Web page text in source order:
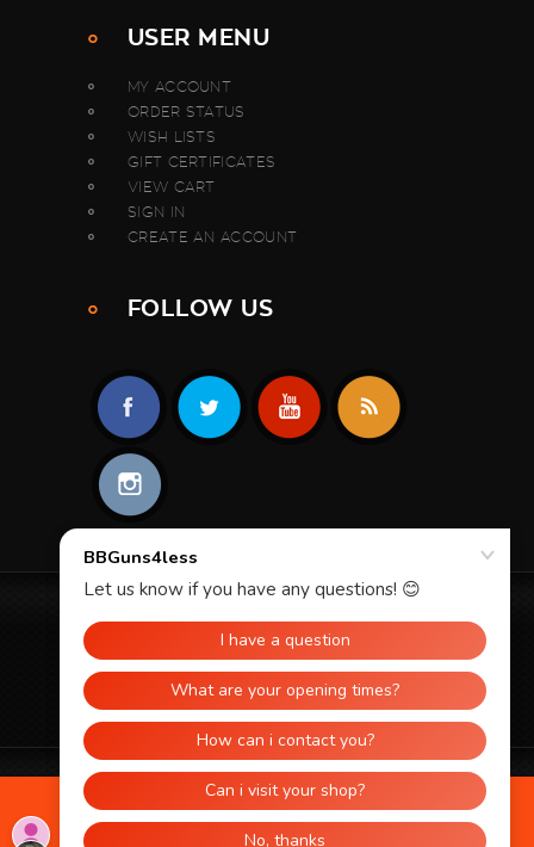
USER MENU
MY ACCOUNT
ORDER STATUS
WISH LISTS
GIFT CERTIFICATES
VIEW CART
SIGN IN
CREATE AN ACCOUNT
FOLLOW US
© 2026 BBGUNS4LESS. ALL RIGHTS